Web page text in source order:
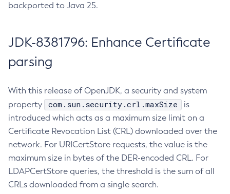
backported to Java 25.
JDK-8381796: Enhance Certificate
parsing
With this release of OpenJDK, a security and system
property
com.sun.security.crl.maxSize
is
introduced which acts as a maximum size limit on a
Certificate Revocation List (CRL) downloaded over the
network. For URICertStore requests, the value is the
maximum size in bytes of the DER-encoded CRL. For
LDAPCertStore queries, the threshold is the sum of all
CRLs downloaded from a single search.